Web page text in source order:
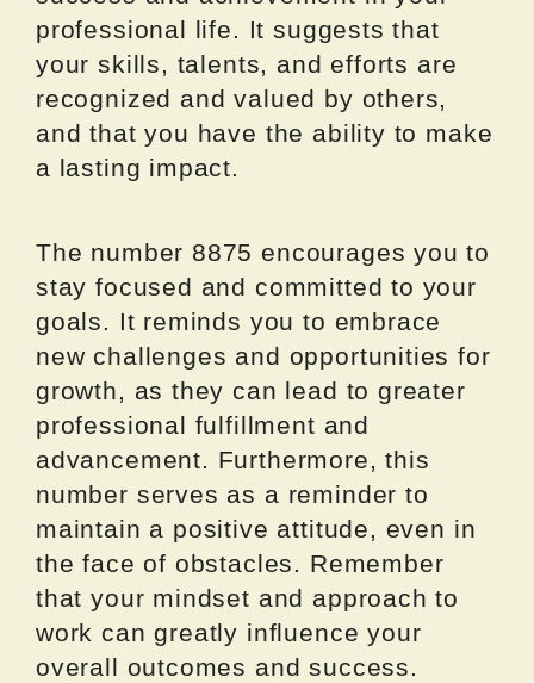
professional life. It suggests that
your skills, talents, and efforts are
recognized and valued by others,
and that you have the ability to make
a lasting impact.
The number 8875 encourages you to
stay focused and committed to your
goals. It reminds you to embrace
new challenges and opportunities for
growth, as they can lead to greater
professional fulfillment and
advancement. Furthermore, this
number serves as a reminder to
maintain a positive attitude, even in
the face of obstacles. Remember
that your mindset and approach to
work can greatly influence your
overall outcomes and success.